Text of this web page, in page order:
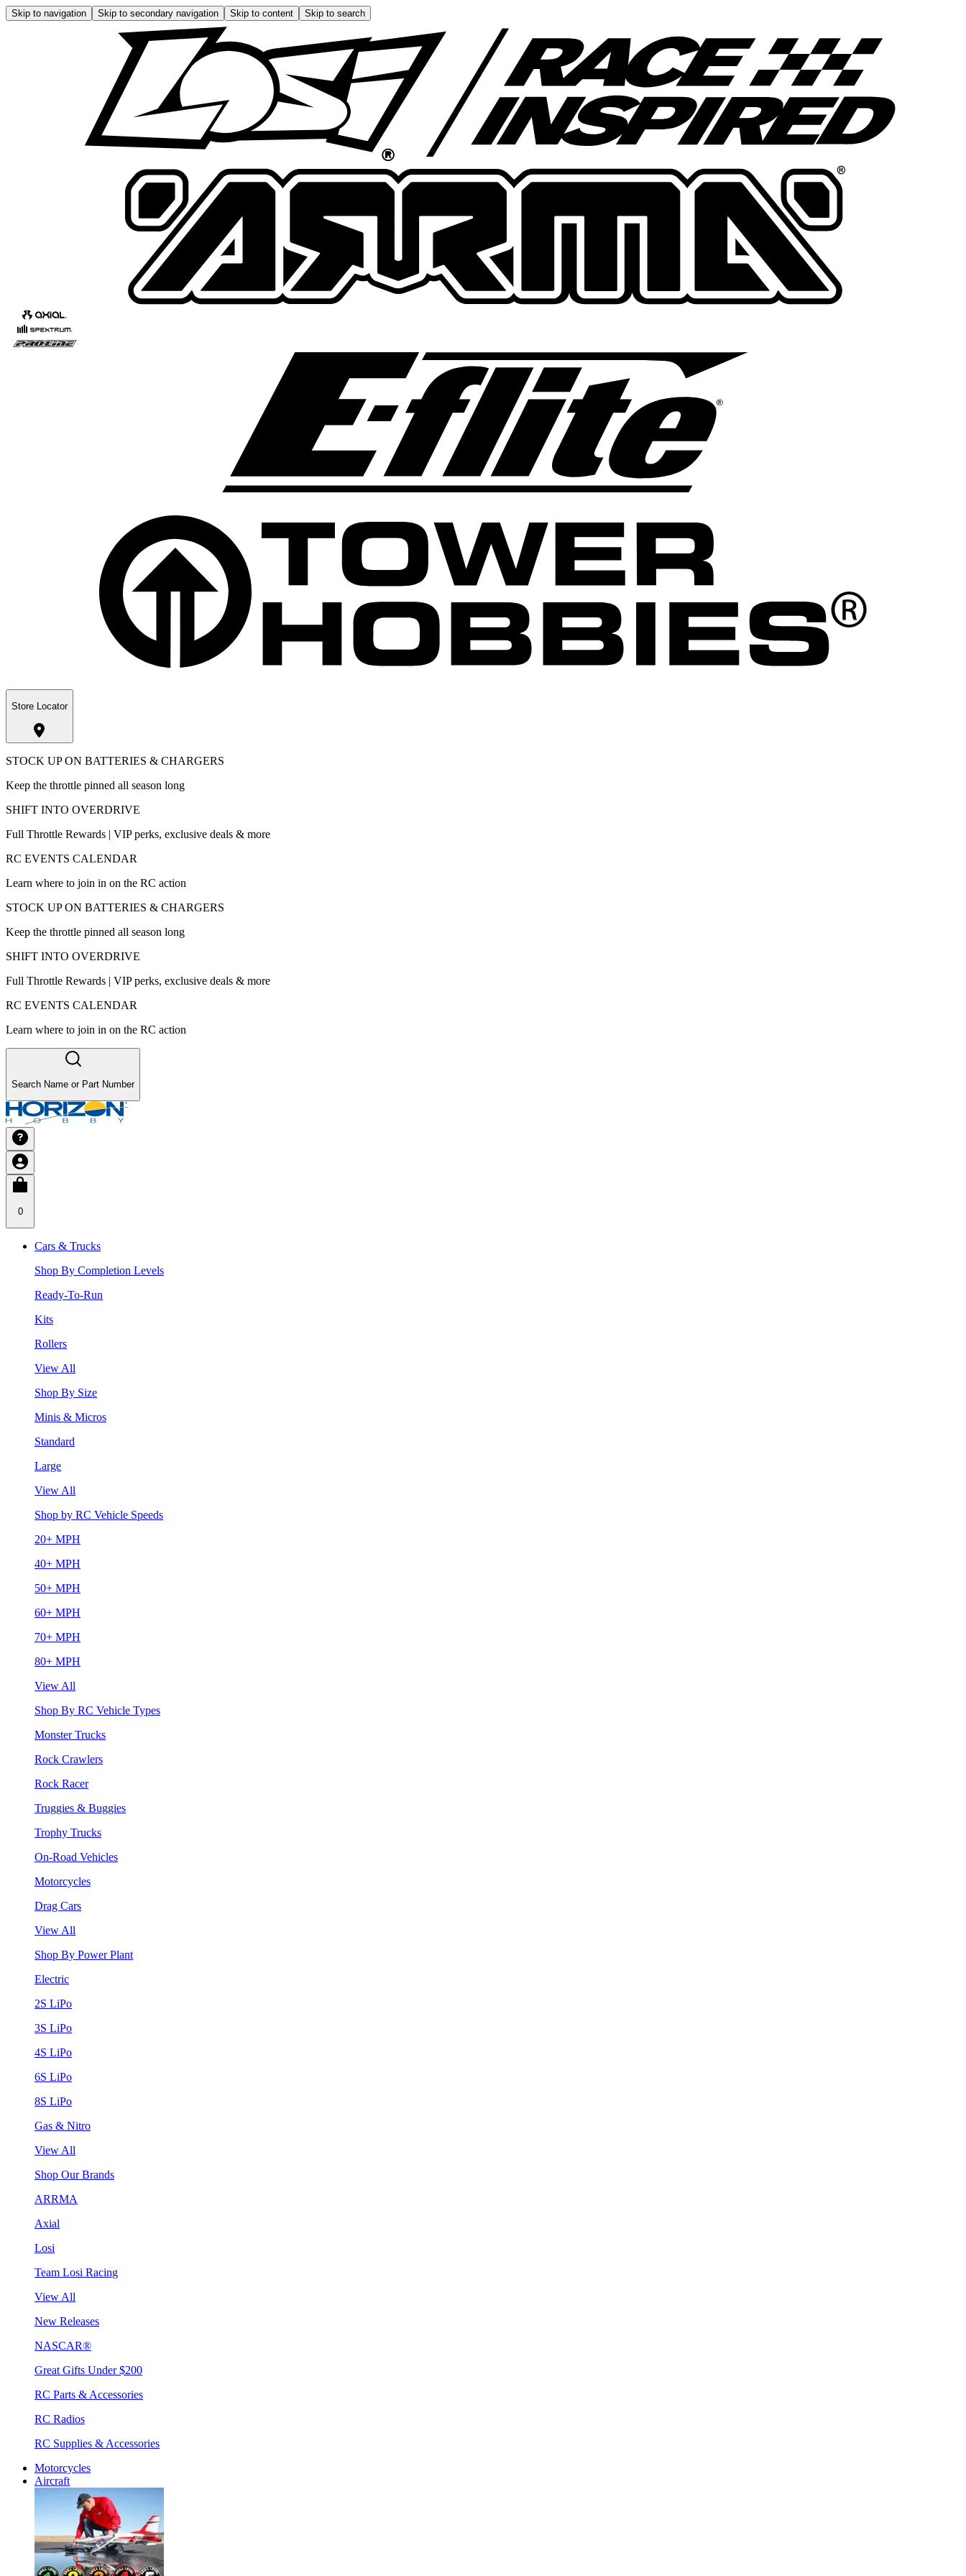
Skip to navigation Skip to secondary navigation Skip to content Skip to search
Store Locator
STOCK UP ON BATTERIES & CHARGERS
Keep the throttle pinned all season long
SHIFT INTO OVERDRIVE
Full Throttle Rewards | VIP perks, exclusive deals & more
RC EVENTS CALENDAR
Learn where to join in on the RC action
STOCK UP ON BATTERIES & CHARGERS
Keep the throttle pinned all season long
SHIFT INTO OVERDRIVE
Full Throttle Rewards | VIP perks, exclusive deals & more
RC EVENTS CALENDAR
Learn where to join in on the RC action
Search Name or Part Number
0
Cars & Trucks
Shop By Completion Levels
Ready-To-Run
Kits
Rollers
View All
Shop By Size
Minis & Micros
Standard
Large
View All
Shop by RC Vehicle Speeds
20+ MPH
40+ MPH
50+ MPH
60+ MPH
70+ MPH
80+ MPH
View All
Shop By RC Vehicle Types
Monster Trucks
Rock Crawlers
Rock Racer
Truggies & Buggies
Trophy Trucks
On-Road Vehicles
Motorcycles
Drag Cars
View All
Shop By Power Plant
Electric
2S LiPo
3S LiPo
4S LiPo
6S LiPo
8S LiPo
Gas & Nitro
View All
Shop Our Brands
ARRMA
Axial
Losi
Team Losi Racing
View All
New Releases
NASCAR®
Great Gifts Under $200
RC Parts & Accessories
RC Radios
RC Supplies & Accessories
Motorcycles
Aircraft